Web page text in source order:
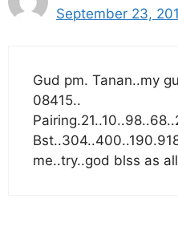
September 23,
Gud pm. Tanan..my
08415..
me..try..god blss as